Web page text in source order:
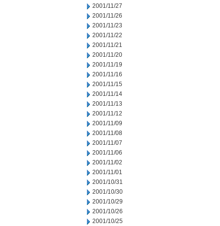
2001/11/27
2001/11/26
2001/11/23
2001/11/22
2001/11/21
2001/11/20
2001/11/19
2001/11/16
2001/11/15
2001/11/14
2001/11/13
2001/11/12
2001/11/09
2001/11/08
2001/11/07
2001/11/06
2001/11/02
2001/11/01
2001/10/31
2001/10/30
2001/10/29
2001/10/26
2001/10/25